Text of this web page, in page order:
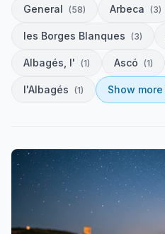
General (58) Arbeca (3)
les Borges Blanques (3)
Albagés, l' (1) Ascó (1)
l'Albagés (1) Show more